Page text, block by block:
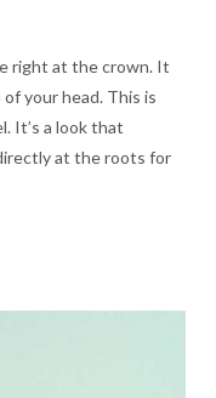
right at the crown. It
your head. This is
It’s a look that
at the roots for